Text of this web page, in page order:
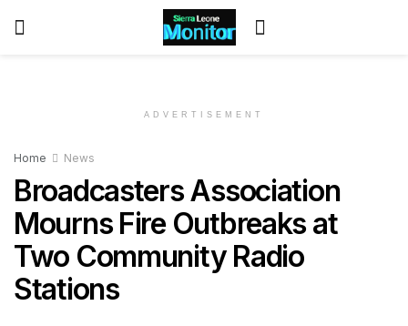
ADVERTISEMENT
Home News
Broadcasters Association
Mourns Fire Outbreaks at
Two Community Radio
Stations